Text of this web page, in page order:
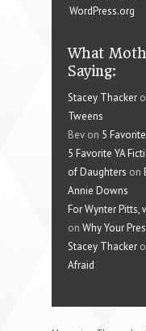
WordPress.org
What
Saying:
Stacey Thacker
Tweens
Bev on 5
5 Favorite YA
of Daughters on
Annie Downs
For Wynter Pitts,
on Why Your
Stacey Thacker
Afraid